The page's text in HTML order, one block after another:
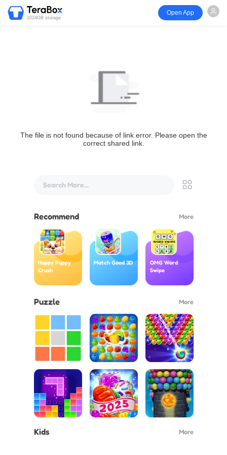
1024GB storage
Open App
The file is not found because of link error. Please open the
correct shared link.